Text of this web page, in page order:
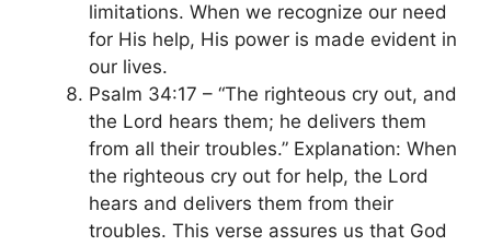
limitations. When we recognize our need
for His help, His power is made evident in
our lives.
Psalm 34:17 – “The righteous cry out, and
the Lord hears them; he delivers them
from all their troubles.” Explanation: When
the righteous cry out for help, the Lord
hears and delivers them from their
troubles. This verse assures us that God